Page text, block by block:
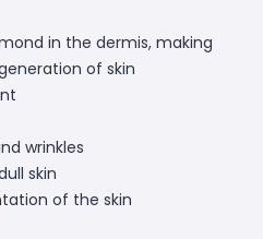
in the dermis, making
of skin
wrinkles
skin
of the skin